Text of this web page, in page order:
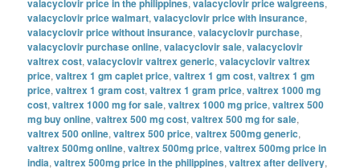
valacyclovir price walmart,valacyclovir price with insurance,
valacyclovir price without insurance,valacyclovir purchase,
valacyclovir purchase online,valacyclovir sale,valacyclovir
valtrex cost,valacyclovir valtrex generic,valacyclovir valtrex
price,valtrex 1 gm caplet price,valtrex 1 gm cost,valtrex 1 gm
price,valtrex 1 gram cost,valtrex 1 gram price,valtrex 1000 mg
cost,valtrex 1000 mg for sale,valtrex 1000 mg price,valtrex 500
mg buy online,valtrex 500 mg cost,valtrex 500 mg for sale,
valtrex 500 online,valtrex 500 price,valtrex 500mg generic,
valtrex 500mg online,valtrex 500mg price,valtrex 500mg price in
india,valtrex 500mg price in the philippines,valtrex after delivery,